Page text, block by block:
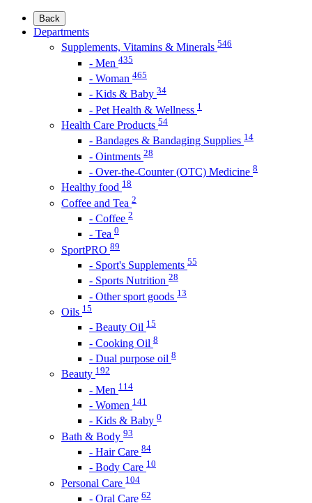
Back
Departments
Supplements, Vitamins & Minerals 546
- Men 435
- Woman 465
- Kids & Baby 34
- Pet Health & Wellness 1
Health Care Products 54
- Bandages & Bandaging Supplies 14
- Ointments 28
- Over-the-Counter (OTC) Medicine 8
Healthy food 18
Coffee and Tea 2
- Coffee 2
- Tea 0
SportPRO 89
- Sport's Supplements 55
- Sports Nutrition 28
- Other sport goods 13
Oils 15
- Beauty Oil 15
- Cooking Oil 8
- Dual purpose oil 8
Beauty 192
- Men 114
- Women 141
- Kids & Baby 0
Bath & Body 93
- Hair Care 84
- Body Care 10
Personal Care 104
- Oral Care 62